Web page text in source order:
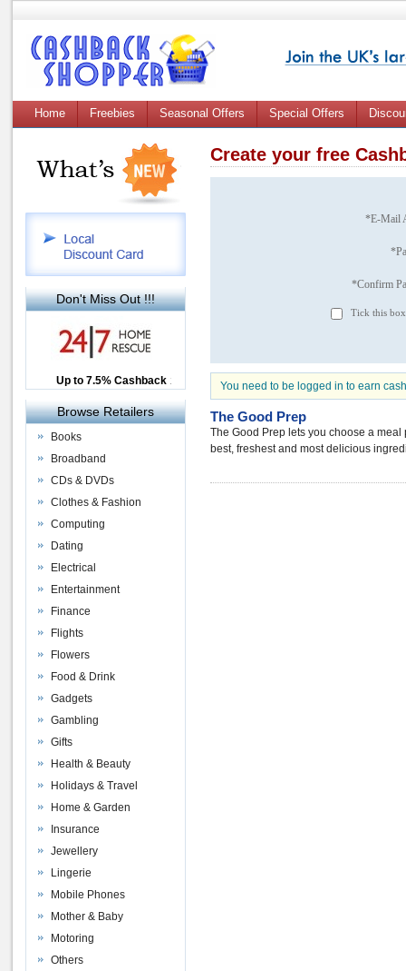
Home Freebies Seasonal Offers Special Offers
Create your free
*E-Mail
*Confirm
Tick this
You need to be logged in to earn
The Good Prep
The Good Prep lets you choose a
best, freshest and most delicious
Don't Miss Out !!!
Up to £12.50 Cashback
2.5% Cashback
Up to 7.5% Cashback
Browse Retailers
Books
Broadband
CDs & DVDs
Clothes & Fashion
Computing
Dating
Electrical
Entertainment
Finance
Flights
Flowers
Food & Drink
Gadgets
Gambling
Gifts
Health & Beauty
Holidays & Travel
Home & Garden
Insurance
Jewellery
Lingerie
Mobile Phones
Mother & Baby
Motoring
Others